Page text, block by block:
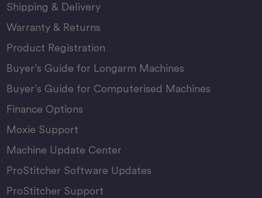
Shipping & Delivery
Warranty & Returns
Product Registration
Buyer’s Guide for Longarm Machines
Buyer’s Guide for Computerised Machines
Finance Options
Moxie Support
Machine Update Center
ProStitcher Software Updates
ProStitcher Support